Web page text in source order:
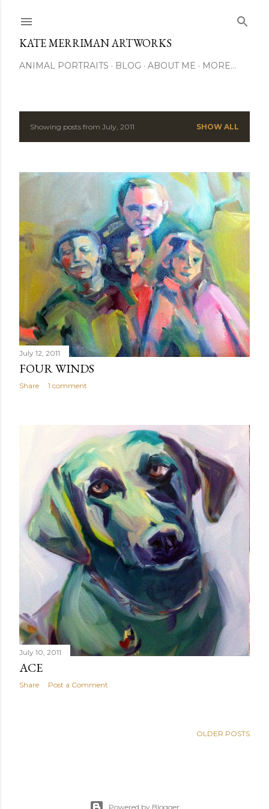
KATE MERRIMAN ARTWORKS
ANIMAL PORTRAITS BLOG ABOUT ME MORE…
P
s
t
s
Showing posts from July, 2011 SHOW ALL
July 12, 2011
FOUR WINDS
Share 1 comment
July 10, 2011
ACE
Share Post a Comment
OLDER POSTS
Powered by Blogger